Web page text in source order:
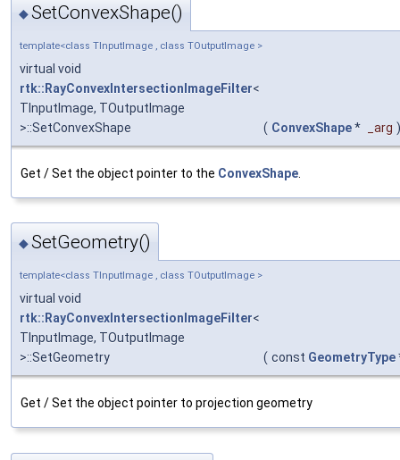
◆SetConvexShape()
template<class TInputImage , class TOutputImage >
virtual void
rtk::RayConvexIntersectionImageFilter<
TInputImage, TOutputImage
>::SetConvexShape
( ConvexShape* _arg )
Get / Set the object pointer to the ConvexShape
◆SetGeometry()
template<class TInputImage , class TOutputImage >
virtual void
rtk::RayConvexIntersectionImageFilter<
TInputImage, TOutputImage
>::SetGeometry
( const GeometryType
Get / Set the object pointer to projection geometry